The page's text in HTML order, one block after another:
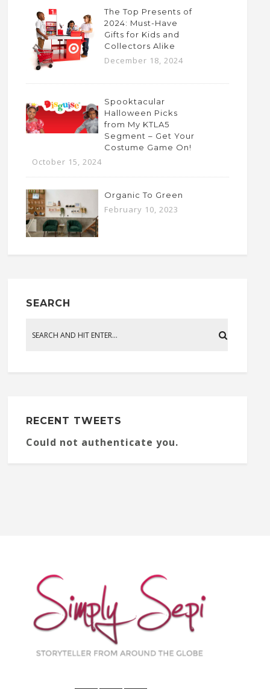
The Top Presents of
2024: Must-Have
Gifts for Kids and
Collectors Alike
December 18, 2024
Spooktacular
Halloween Picks
from My KTLA5
Segment – Get Your
Costume Game On!
October 15, 2024
Organic To Green
February 10, 2023
SEARCH
RECENT TWEETS
Could not authenticate you.